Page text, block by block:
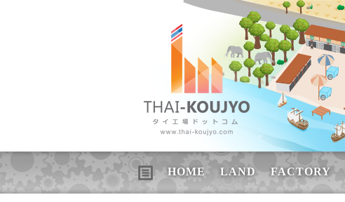
HOME LAND FACTORY